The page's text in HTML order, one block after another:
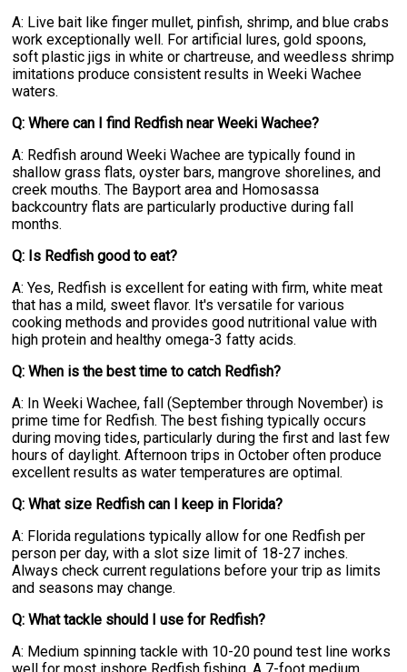
A: Live bait like finger mullet, pinfish, shrimp, and blue crabs
work exceptionally well. For artificial lures, gold spoons,
soft plastic jigs in white or chartreuse, and weedless shrimp
imitations produce consistent results in Weeki Wachee
waters.
Q: Where can I find Redfish near Weeki Wachee?
A: Redfish around Weeki Wachee are typically found in
shallow grass flats, oyster bars, mangrove shorelines, and
creek mouths. The Bayport area and Homosassa
backcountry flats are particularly productive during fall
months.
Q: Is Redfish good to eat?
A: Yes, Redfish is excellent for eating with firm, white meat
that has a mild, sweet flavor. It's versatile for various
cooking methods and provides good nutritional value with
high protein and healthy omega-3 fatty acids.
Q: When is the best time to catch Redfish?
A: In Weeki Wachee, fall (September through November) is
prime time for Redfish. The best fishing typically occurs
during moving tides, particularly during the first and last few
hours of daylight. Afternoon trips in October often produce
excellent results as water temperatures are optimal.
Q: What size Redfish can I keep in Florida?
A: Florida regulations typically allow for one Redfish per
person per day, with a slot size limit of 18-27 inches.
Always check current regulations before your trip as limits
and seasons may change.
Q: What tackle should I use for Redfish?
A: Medium spinning tackle with 10-20 pound test line works
well for most inshore Redfish fishing. A 7-foot medium